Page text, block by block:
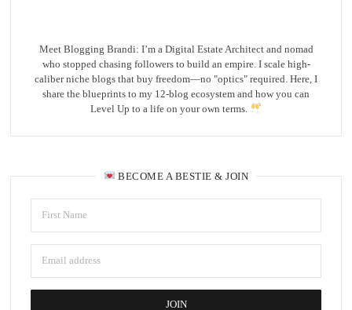
Meet Blogging Brandi: I’m a Digital Estate Architect and nomad
who stopped chasing followers to build an empire. I scale high-
caliber niche blogs that buy freedom—no "optics" required. Here, I
share the blueprints to my 12-blog ecosystem and how you can
Level Up to a life on your own terms.
BECOME A BESTIE & JOIN